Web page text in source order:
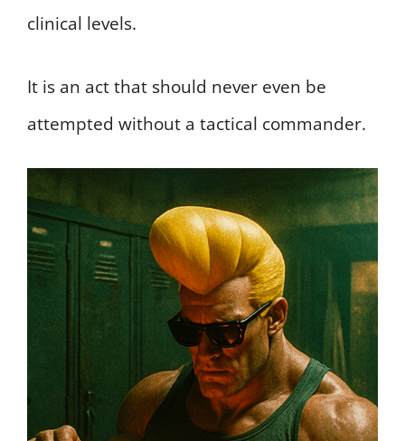
clinical levels.
It is an act that should never even be
attempted without a tactical commander.